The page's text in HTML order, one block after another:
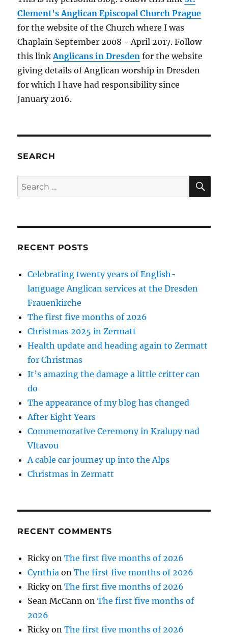
Clement's Anglican Episcopal Church Prague
for the website of the Church where I was
Chaplain September 2008 - April 2017. Follow
this linkAnglicans in Dresden for the website
giving details of Anglican worship in Dresden
for which I have had responsibility since
January 2016.
SEARCH
Search
for:
RECENT POSTS
Celebrating twenty years of English-
language Anglican services at the Dresden
Frauenkirche
The first five months of 2026
Christmas 2025 in Zermatt
Health update and heading again to Zermatt
for Christmas
It’s amazing the damage a little critter can
do
The appearance of my blog has changed
After Eight Years
Commemorative Ceremony in Kralupy nad
Vltavou
A cable car journey up into the Alps
Christmas in Zermatt
RECENT COMMENTS
RickyonThe first five months of 2026
Cynthia onThe first five months of 2026
RickyonThe first five months of 2026
Sean McCann onThe first five months of
2026
RickyonThe first five months of 2026